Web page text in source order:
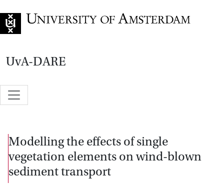
UvA-DARE
Modelling the effects of single
vegetation elements on wind-blown
sediment transport